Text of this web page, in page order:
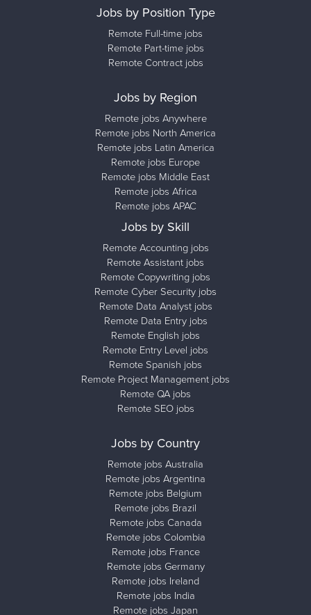
Jobs by Position Type
Remote Full-time jobs
Remote Part-time jobs
Remote Contract jobs
Jobs by Region
Remote jobs Anywhere
Remote jobs North America
Remote jobs Latin America
Remote jobs Europe
Remote jobs Middle East
Remote jobs Africa
Remote jobs APAC
Jobs by Skill
Remote Accounting jobs
Remote Assistant jobs
Remote Copywriting jobs
Remote Cyber Security jobs
Remote Data Analyst jobs
Remote Data Entry jobs
Remote English jobs
Remote Entry Level jobs
Remote Spanish jobs
Remote Project Management jobs
Remote QA jobs
Remote SEO jobs
Jobs by Country
Remote jobs Australia
Remote jobs Argentina
Remote jobs Belgium
Remote jobs Brazil
Remote jobs Canada
Remote jobs Colombia
Remote jobs France
Remote jobs Germany
Remote jobs Ireland
Remote jobs India
Remote jobs Japan